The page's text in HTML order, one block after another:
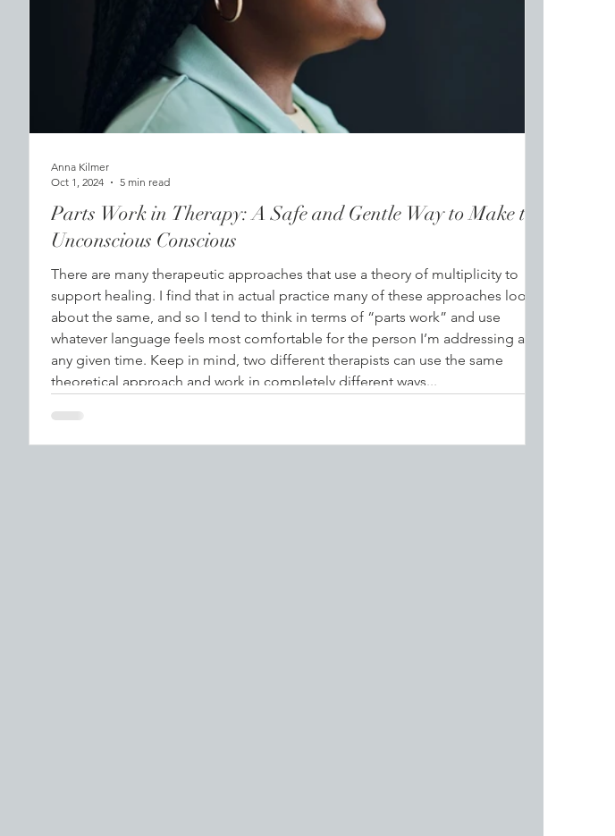
Parts Work in Therapy: A Safe and Gentle Way to Make the
Unconscious Conscious
There are many therapeutic approaches that use a theory of multiplicity to
support healing. I find that in actual practice many of these approaches look
about the same, and so I tend to think in terms of “parts work” and use
whatever language feels most comfortable for the person I’m addressing at
any given time. Keep in mind, two different therapists can use the same
theoretical approach and work in completely different ways...
Anna Kilmer
Oct 1, 2024
5 min read